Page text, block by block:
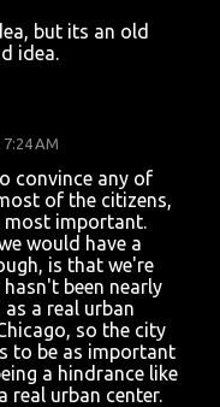
but its an old
idea.
AM
convince any of
of the citizens,
most important.
would have a
is that we're
been nearly
a real urban
so the city
to be as important
a hindrance like
real urban center.